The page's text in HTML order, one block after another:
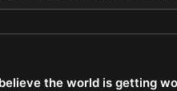
the world is getting